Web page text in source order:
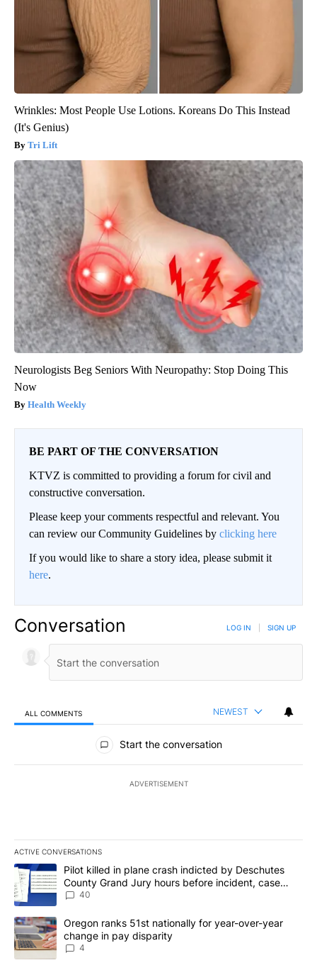
Wrinkles: Most People Use Lotions. Koreans Do This Instead
(It's Genius)
Tri Lift
Neurologists Beg Seniors With Neuropathy: Stop Doing This
Now
Health Weekly
BE PART OF THE CONVERSATION
KTVZ is committed to providing a forum for civil and
constructive conversation.
Please keep your comments respectful and relevant. You
can review our Community Guidelines by clicking here
If you would like to share a story idea, please submit it
here.
Conversation LOG IN SIGN UP
ALL COMMENTS NEWEST
All Comments
Start the conversation
ADVERTISEMENT
ACTIVE CONVERSATIONS
The following is a list of the most commented articles in the last
A trending article titled "Pilot killed in plane crash indicted by
Pilot killed in plane crash indicted by Deschutes
County Grand Jury hours before incident, case
dismissed following death
40
A trending article titled "Oregon ranks 51st nationally for year-
Oregon ranks 51st nationally for year-over-year
change in pay disparity
4